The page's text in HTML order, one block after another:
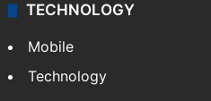
TECHNOLOGY
Mobile
Technology